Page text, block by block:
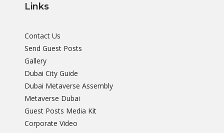
Links
Contact Us
Send Guest Posts
Gallery
Dubai City Guide
Dubai Metaverse Assembly
Metaverse Dubai
Guest Posts Media Kit
Corporate Video